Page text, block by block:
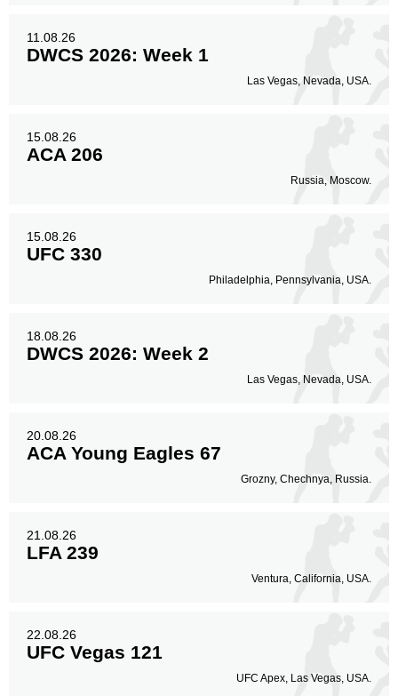
11.08.26
DWCS 2026: Week 1
Las Vegas, Nevada, USA.
15.08.26
ACA 206
Russia, Moscow.
15.08.26
UFC 330
Philadelphia, Pennsylvania, USA.
18.08.26
DWCS 2026: Week 2
Las Vegas, Nevada, USA.
20.08.26
ACA Young Eagles 67
Grozny, Chechnya, Russia.
21.08.26
LFA 239
Ventura, California, USA.
22.08.26
UFC Vegas 121
UFC Apex, Las Vegas, USA.